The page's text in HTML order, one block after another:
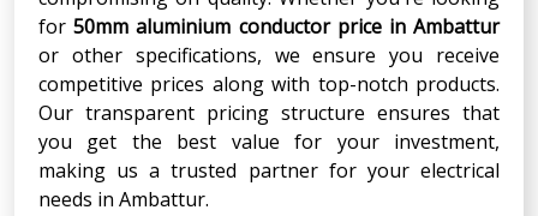
for50mm aluminium conductor price in Ambattur
or other specifications, we ensure you receive
competitive prices along with top-notch products.
Our transparent pricing structure ensures that
you get the best value for your investment,
making us a trusted partner for your electrical
needs in Ambattur.